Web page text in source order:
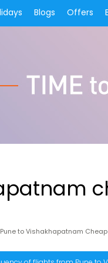
Blogs Offers
Pune to Vishakhapatnam